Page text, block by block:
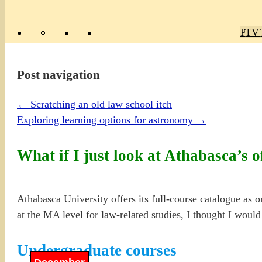
TV
Post navigation
← Scratching an old law school itch
Exploring learning options for astronomy →
What if I just look at Athabasca’s
Athabasca University offers its full-course catalogue as
at the MA level for law-related studies, I thought I
Undergraduate courses